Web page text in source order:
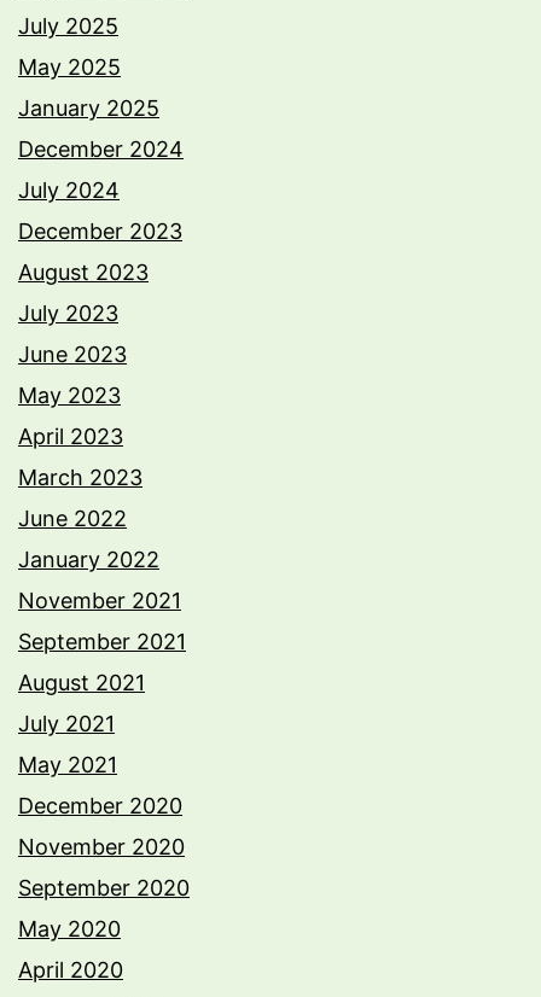
July 2025
May 2025
January 2025
December 2024
July 2024
December 2023
August 2023
July 2023
June 2023
May 2023
April 2023
March 2023
June 2022
January 2022
November 2021
September 2021
August 2021
July 2021
May 2021
December 2020
November 2020
September 2020
May 2020
April 2020